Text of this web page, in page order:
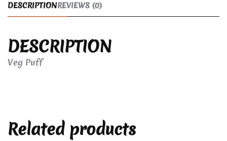
DESCRIPTIONREVIEWS (0)
DESCRIPTION
Veg Puff
Related products